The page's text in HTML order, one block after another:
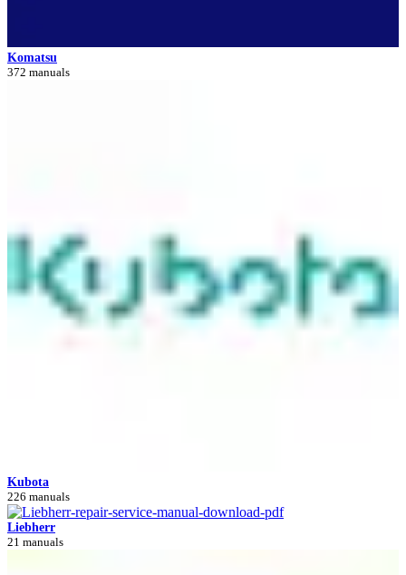
Komatsu
372 manuals
Kubota
226 manuals
Liebherr
21 manuals